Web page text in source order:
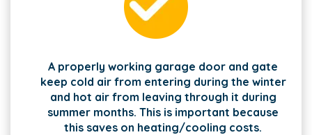
A properly working garage door and gate
keep cold air from entering during the winter
and hot air from leaving through it during
summer months. This is important because
this saves on heating/cooling costs.